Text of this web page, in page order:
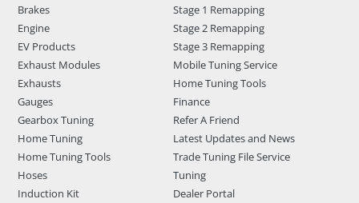
Brakes
Engine
EV Products
Exhaust Modules
Exhausts
Gauges
Gearbox Tuning
Home Tuning
Home Tuning Tools
Hoses
Induction Kit
Stage 1 Remapping
Stage 2 Remapping
Stage 3 Remapping
Mobile Tuning Service
Home Tuning Tools
Finance
Refer A Friend
Latest Updates and News
Trade Tuning File Service
Tuning
Dealer Portal